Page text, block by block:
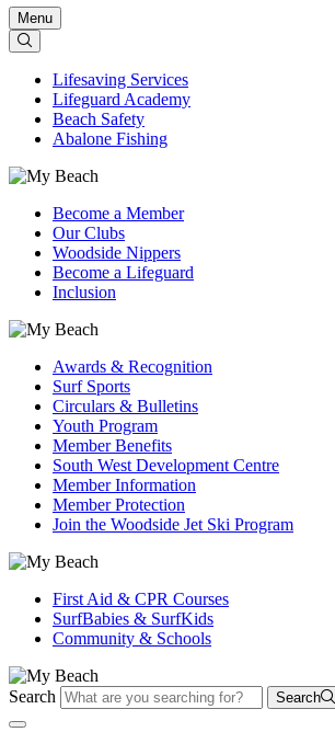
Menu
Lifesaving Services
Lifeguard Academy
Beach Safety
Abalone Fishing
Become a Member
Our Clubs
Woodside Nippers
Become a Lifeguard
Inclusion
Awards & Recognition
Surf Sports
Circulars & Bulletins
Youth Program
Member Benefits
South West Development Centre
Member Information
Member Protection
Join the Woodside Jet Ski Program
First Aid & CPR Courses
SurfBabies & SurfKids
Community & Schools
Search Search